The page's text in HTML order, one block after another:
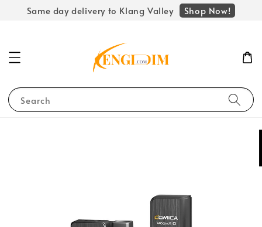
Same day delivery to Klang Valley Shop Now!
Search